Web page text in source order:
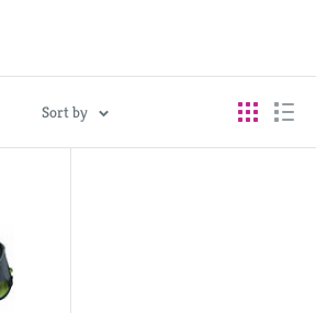
Sort by